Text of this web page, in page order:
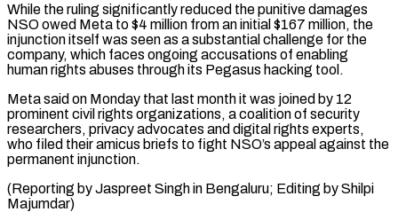
While the ruling ⁠significantly reduced the punitive damages
NSO owed Meta to $4 million from an initial $167 million, the
injunction itself was seen as ⁠a substantial challenge ‌for the
company, which faces ongoing accusations ⁠of enabling
human rights abuses through its ​Pegasus ‌hacking tool.
Meta said on Monday that last ​month it ⁠was joined by 12
prominent civil rights organizations, a coalition of security
researchers, privacy advocates and digital rights experts,
who filed their amicus briefs to fight NSO’s appeal against the
permanent injunction.
(Reporting by Jaspreet Singh in Bengaluru; Editing ​by Shilpi
Majumdar)